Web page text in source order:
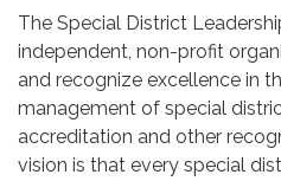
The Special District
independent, non-profit
and recognize excellence in
management of special
accreditation and other
vision is that every special